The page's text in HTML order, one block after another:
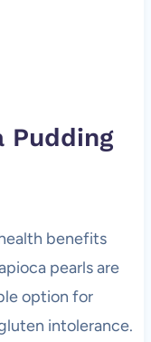
Pudding
benefits
pearls are
option for
intolerance.